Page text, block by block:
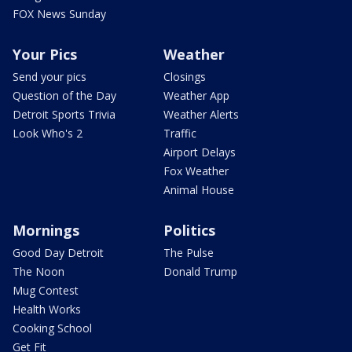
FOX News Sunday
Your Pics
Send your pics
Question of the Day
Detroit Sports Trivia
Look Who's 2
Weather
Closings
Weather App
Weather Alerts
Traffic
Airport Delays
Fox Weather
Animal House
Mornings
Good Day Detroit
The Noon
Mug Contest
Health Works
Cooking School
Get Fit
Politics
The Pulse
Donald Trump